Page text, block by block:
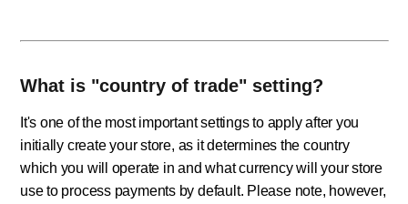
What is "country of trade" setting?
It's one of the most important settings to apply after you
initially create your store, as it determines the country
which you will operate in and what currency will your store
use to process payments by default. Please note, however,